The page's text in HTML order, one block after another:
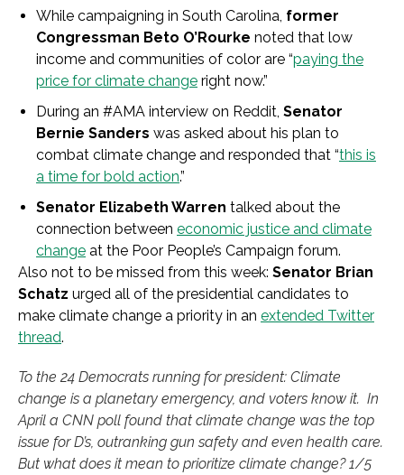
While campaigning in South Carolina, former
Congressman Beto O’Rourke noted that low
income and communities of color are “paying the
price for climate change right now.”
During an #AMA interview on Reddit, Senator
Bernie Sanders was asked about his plan to
combat climate change and responded that “this is
a time for bold action.”
Senator Elizabeth Warren talked about the
connection between economic justice and climate
change at the Poor People’s Campaign forum.
Also not to be missed from this week: Senator Brian
Schatz urged all of the presidential candidates to
make climate change a priority in an extended Twitter
thread.
To the 24 Democrats running for president: Climate
change is a planetary emergency, and voters know it. In
April a CNN poll found that climate change was the top
issue for D’s, outranking gun safety and even health care.
But what does it mean to prioritize climate change? 1/5